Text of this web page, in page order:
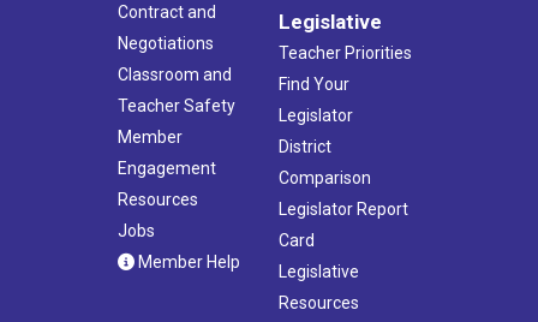
Contract and
Negotiations
Classroom and
Teacher Safety
Member
Engagement
Resources
Jobs
Member Help
Legislative
Teacher Priorities
Find Your
Legislator
District
Comparison
Legislator Report
Card
Legislative
Resources